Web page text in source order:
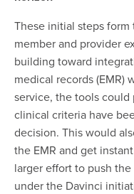
These initial steps
member and provider
building toward
medical records (EMR)
service, the tools
clinical criteria have
decision. This would
the EMR and get
larger effort to push
under the Davinci